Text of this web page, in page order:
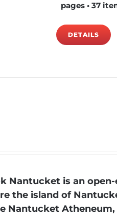
pages • 37
DETAILS
Nantucket is an
the island of
Nantucket